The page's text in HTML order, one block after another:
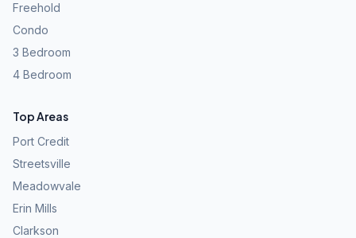
Freehold
Condo
3 Bedroom
4 Bedroom
Top Areas
Port Credit
Streetsville
Meadowvale
Erin Mills
Clarkson